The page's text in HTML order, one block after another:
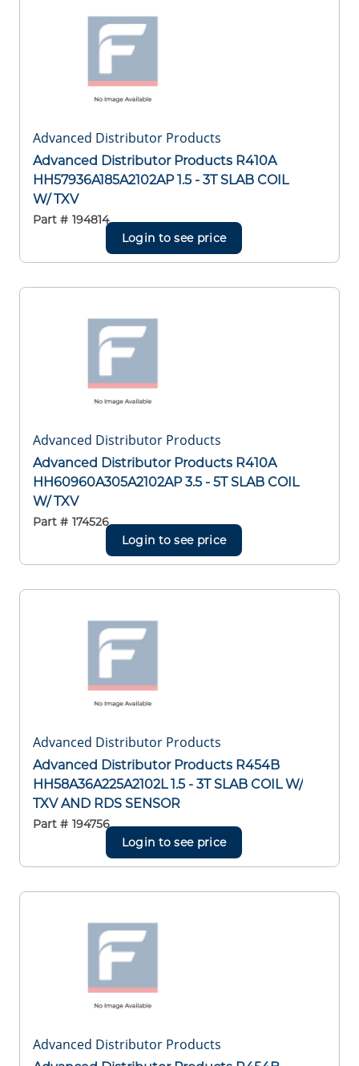
Advanced Distributor Products
Advanced Distributor Products R410A
HH57936A185A2102AP 1.5 - 3T SLAB COIL
W/ TXV
Part # 194814
Login to see price
Advanced Distributor Products
Advanced Distributor Products R410A
HH60960A305A2102AP 3.5 - 5T SLAB COIL
W/ TXV
Part # 174526
Login to see price
Advanced Distributor Products
Advanced Distributor Products R454B
HH58A36A225A2102L 1.5 - 3T SLAB COIL W/
TXV AND RDS SENSOR
Part # 194756
Login to see price
Advanced Distributor Products